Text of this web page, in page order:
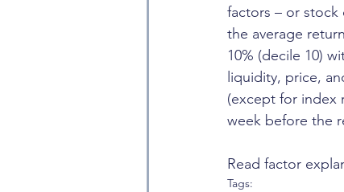
factors – or stock
the average
10% (decile 10)
liquidity, price,
(except for index
week before the
Read factor
Tags: